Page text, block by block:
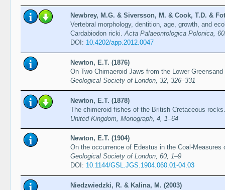
Newbrey, M.G. & Siversson, M. & Cook, T.D. &
Vertebral morphology, dentition, age, growth, and
Cardabiodon ricki.Acta Palaeontologica Polonica,
DOI: 10.4202/app.2012.0047
Newton, E.T. (1876)
On Two Chimaeroid Jaws from the Lower
Geological Society of London, 32, 326–331
Newton, E.T. (1878)
The chimeroid fishes of the British Cretaceous
United Kingdom, Monograph, 4, 1–64
Newton, E.T. (1904)
On the occurrence of Edestus in the Coal-
Geological Society of London, 60, 1–9
DOI: 10.1144/GSL.JGS.1904.060.01-04.03
Niedzwiedzki, R. & Kalina, M. (2003)